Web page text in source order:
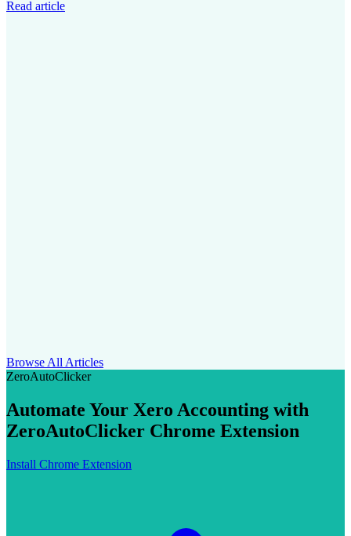
Read article
Browse All Articles
ZeroAutoClicker
Automate Your Xero Accounting with
ZeroAutoClicker Chrome Extension
Install Chrome Extension